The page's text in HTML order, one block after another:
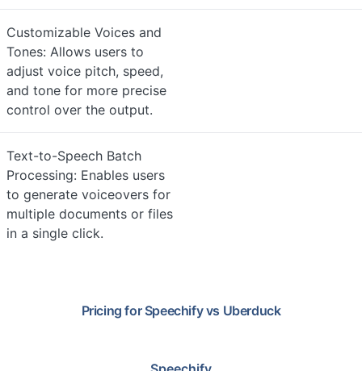
Customizable Voices and
Tones: Allows users to
adjust voice pitch, speed,
and tone for more precise
control over the output.
Text-to-Speech Batch
Processing: Enables users
to generate voiceovers for
multiple documents or files
in a single click.
Pricing for Speechifyvs Uberduck